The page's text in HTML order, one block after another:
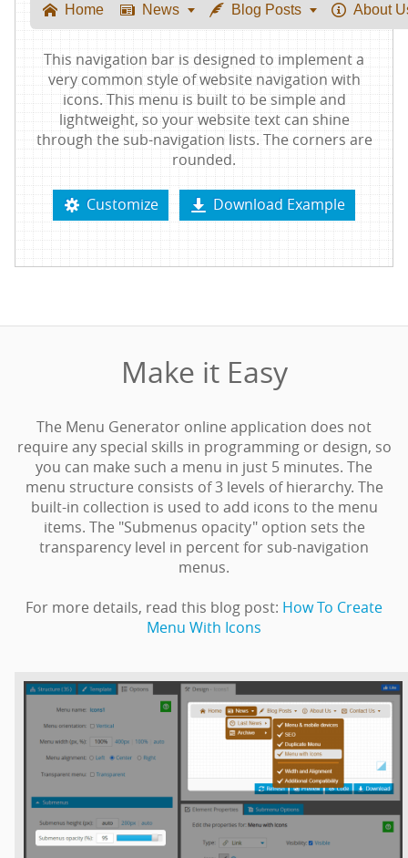
 Home  News   Blog Posts   About
This navigation bar is designed to implement a
very common style of website navigation with
icons. This menu is built to be simple and
lightweight, so your website text can shine
through the sub-navigation lists. The corners are
rounded.
 Customize  Download Example
Make it Easy
The Menu Generator online application does not
require any special skills in programming or design, so
you can make such a menu in just 5 minutes. The
menu structure consists of 3 levels of hierarchy. The
built-in collection is used to add icons to the menu
items. The "Submenus opacity" option sets the
transparency level in percent for sub-navigation
menus.
For more details, read this blog post: How To Create
Menu With Icons